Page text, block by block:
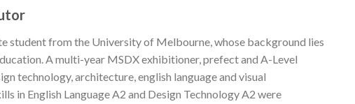
student from the University of Melbourne, whose background lies
A multi-year MSDX exhibitioner, prefect and A-Level
technology, architecture, english language and visual
in English Language A2 and Design Technology A2 were